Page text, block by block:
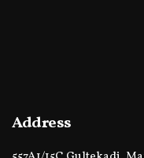
Address